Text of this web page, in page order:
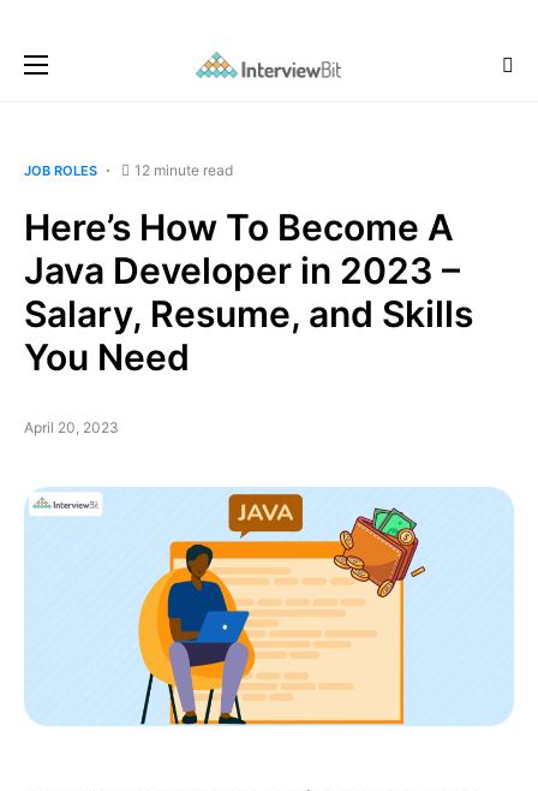
JOB ROLES 12 minute read
Here’s How To Become A
Java Developer in 2023 –
Salary, Resume, and Skills
You Need
April 20, 2023